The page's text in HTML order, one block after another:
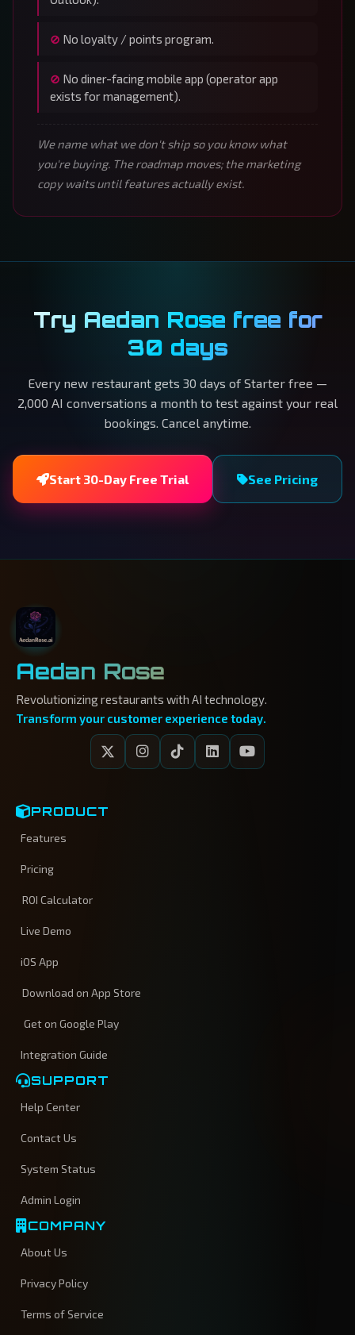
No loyalty / points program.
No diner-facing mobile app (operator app
exists for management).
We name what we don't ship so you know what
you're buying. The roadmap moves; the marketing
copy waits until features actually exist.
Try Aedan Rose free for
30 days
Every new restaurant gets 30 days of Starter free —
2,000 AI conversations a month to test against your real
bookings. Cancel anytime.
Start 30-Day Free Trial See Pricing
Aedan Rose
Revolutionizing restaurants with AI technology.
Transform your customer experience today.
PRODUCT
Features
Pricing
ROI Calculator
Live Demo
iOS App
Download on App Store
Get on Google Play
Integration Guide
SUPPORT
Help Center
Contact Us
System Status
Admin Login
COMPANY
About Us
Privacy Policy
Terms of Service